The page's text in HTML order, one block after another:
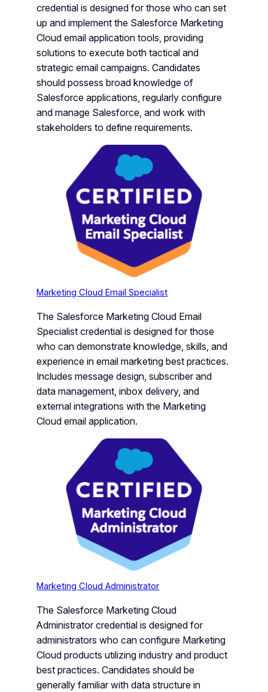
credential is designed for those who can set
up and implement the Salesforce Marketing
Cloud email application tools, providing
solutions to execute both tactical and
strategic email campaigns. Candidates
should possess broad knowledge of
Salesforce applications, regularly configure
and manage Salesforce, and work with
stakeholders to define requirements.
Marketing Cloud Email Specialist
The Salesforce Marketing Cloud Email
Specialist credential is designed for those
who can demonstrate knowledge, skills, and
experience in email marketing best practices.
Includes message design, subscriber and
data management, inbox delivery, and
external integrations with the Marketing
Cloud email application.
Marketing Cloud Administrator
The Salesforce Marketing Cloud
Administrator credential is designed for
administrators who can configure Marketing
Cloud products utilizing industry and product
best practices. Candidates should be
generally familiar with data structure in